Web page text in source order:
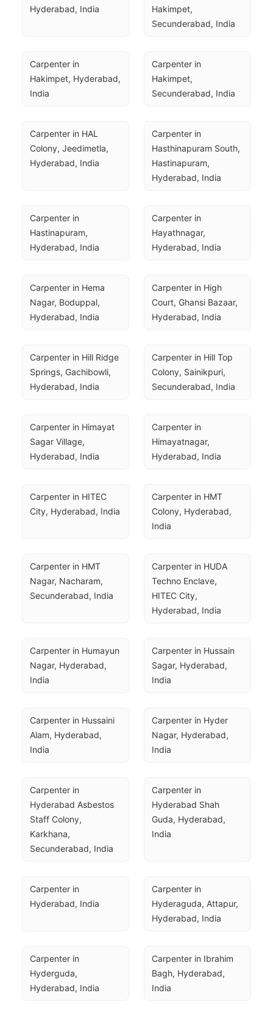
Hyderabad, India
Hakimpet,
Secunderabad, India
Carpenter in
Hakimpet, Hyderabad,
India
Carpenter in
Hakimpet,
Secunderabad, India
Carpenter in HAL
Colony, Jeedimetla,
Hyderabad, India
Carpenter in
Hasthinapuram South,
Hastinapuram,
Hyderabad, India
Carpenter in
Hastinapuram,
Hyderabad, India
Carpenter in
Hayathnagar,
Hyderabad, India
Carpenter in Hema
Nagar, Boduppal,
Hyderabad, India
Carpenter in High
Court, Ghansi Bazaar,
Hyderabad, India
Carpenter in Hill Ridge
Springs, Gachibowli,
Hyderabad, India
Carpenter in Hill Top
Colony, Sainikpuri,
Secunderabad, India
Carpenter in Himayat
Sagar Village,
Hyderabad, India
Carpenter in
Himayatnagar,
Hyderabad, India
Carpenter in HITEC
City, Hyderabad, India
Carpenter in HMT
Colony, Hyderabad,
India
Carpenter in HMT
Nagar, Nacharam,
Secunderabad, India
Carpenter in HUDA
Techno Enclave,
HITEC City,
Hyderabad, India
Carpenter in Humayun
Nagar, Hyderabad,
India
Carpenter in Hussain
Sagar, Hyderabad,
India
Carpenter in Hussaini
Alam, Hyderabad,
India
Carpenter in Hyder
Nagar, Hyderabad,
India
Carpenter in
Hyderabad Asbestos
Staff Colony,
Karkhana,
Secunderabad, India
Carpenter in
Hyderabad Shah
Guda, Hyderabad,
India
Carpenter in
Hyderabad, India
Carpenter in
Hyderaguda, Attapur,
Hyderabad, India
Carpenter in
Hyderguda,
Hyderabad, India
Carpenter in Ibrahim
Bagh, Hyderabad,
India